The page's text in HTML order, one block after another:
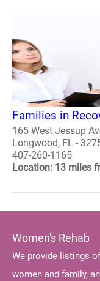
Families in
165 West Jessup
Longwood, FL -
407-260-1165
Location: 13 miles
Women's Rehab
We provide listings
women and family,